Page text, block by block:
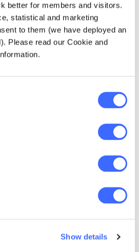
better for members and visitors.
statistical and marketing
to them (we have deployed an
Please read our Cookie and
Show details
and families,
spending
step
society
inclusive
people,